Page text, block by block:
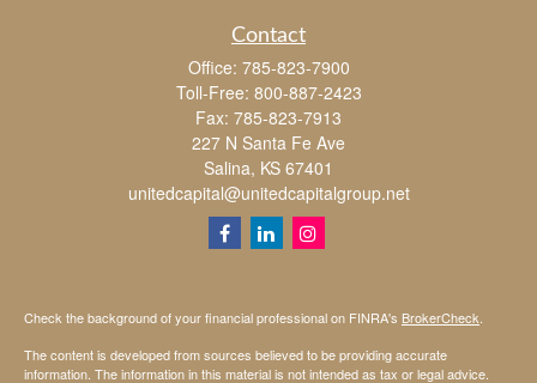
Contact
Office: 785-823-7900
Toll-Free: 800-887-2423
Fax: 785-823-7913
227 N Santa Fe Ave
Salina, KS 67401
unitedcapital@unitedcapitalgroup.net
Check the background of your financial professional on FINRA's BrokerCheck
The content is developed from sources believed to be providing accurate
information. The information in this material is not intended as tax or legal advice.